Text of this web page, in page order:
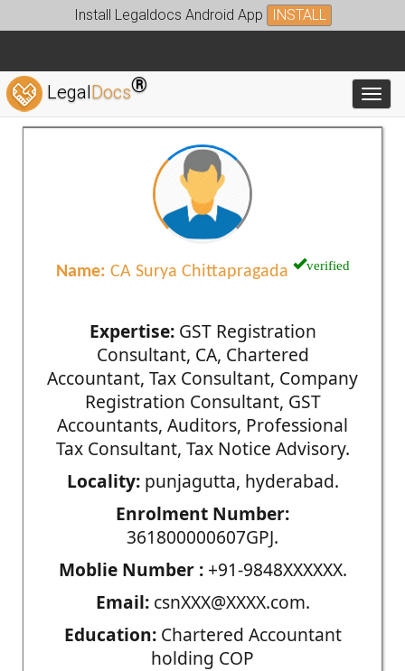
Install Legaldocs Android App INSTALL
LegalDocs®
Name: CA Surya Chittapragada verified
Expertise:GST Registration
Consultant, CA, Chartered
Accountant, Tax Consultant, Company
Registration Consultant, GST
Accountants, Auditors, Professional
Tax Consultant, Tax Notice Advisory.
Locality:punjagutta, hyderabad.
Enrolment Number:
361800000607GPJ.
Moblie Number :+91-9848XXXXXX.
Email:csnXXX@XXXX.com.
Education:Chartered Accountant
holding COP